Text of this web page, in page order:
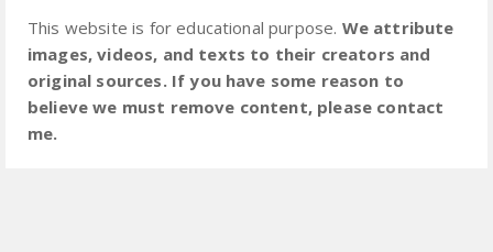
This website is for educational purpose. We attribute
images, videos, and texts to their creators and
original sources. If you have some reason to
believe we must remove content, please contact
me.